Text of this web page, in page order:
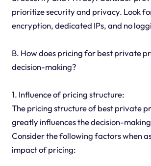
prioritize security and privacy. Look
encryption, dedicated IPs, and no
B. How does pricing for best private
decision-making?
1. Influence of pricing structure:
The pricing structure of best private
greatly influences the decision-
Consider the following factors when
impact of pricing: